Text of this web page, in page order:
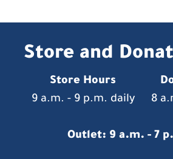
Store and
Store Hours
9 a.m. - 9 p.m. daily
8
Outlet: 9 a.m. - 7